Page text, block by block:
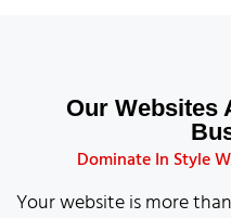
Our Websites
Dominate In Style
Your website is more